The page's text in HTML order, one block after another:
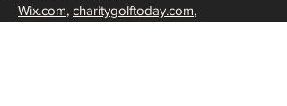
Wix.com, charitygolftoday.com,